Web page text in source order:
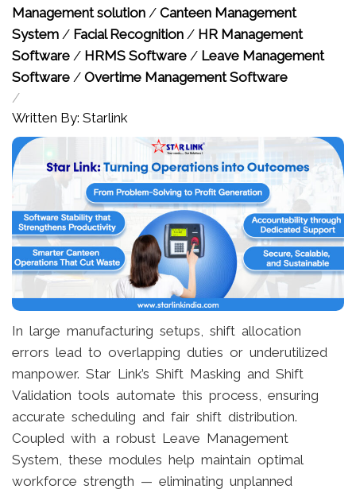
Management solution / Canteen Management
System / Facial Recognition / HR Management
Software / HRMS Software / Leave Management
Software / Overtime Management Software
/
Written By: Starlink
In large manufacturing setups, shift allocation
errors lead to overlapping duties or underutilized
manpower. Star Link’s Shift Masking and Shift
Validation tools automate this process, ensuring
accurate scheduling and fair shift distribution.
Coupled with a robust Leave Management
System, these modules help maintain optimal
workforce strength — eliminating unplanned